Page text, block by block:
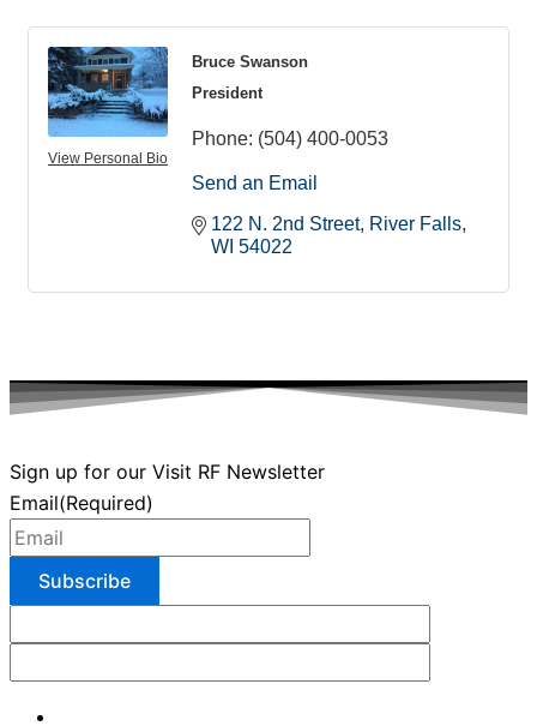
View Personal Bio
Bruce Swanson
President
Phone: (504) 400-0053
Send an Email
122 N. 2nd Street River Falls
WI 54022
Sign up for our Visit RF Newsletter
Email(Required)